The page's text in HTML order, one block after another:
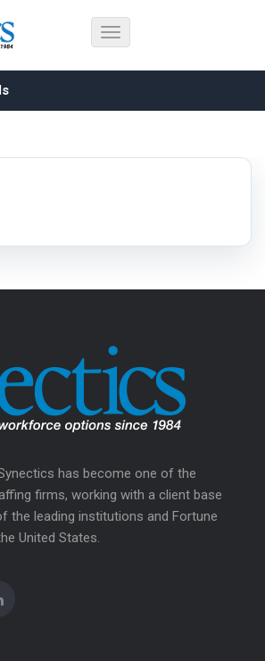
has become one of the
firms, working with a client base
the leading institutions and Fortune
United States.